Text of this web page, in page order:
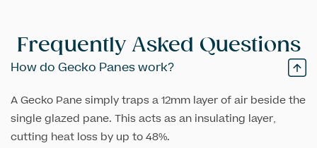
Frequently Asked Questions
How do Gecko Panes work?
A Gecko Pane simply traps a 12mm layer of air beside the
single glazed pane. This acts as an insulating layer,
cutting heat loss by up to 48%.